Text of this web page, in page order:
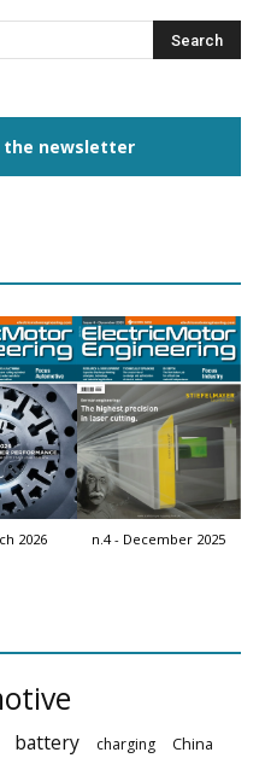
the newsletter
2026 n.4 - December 2025
battery charging China